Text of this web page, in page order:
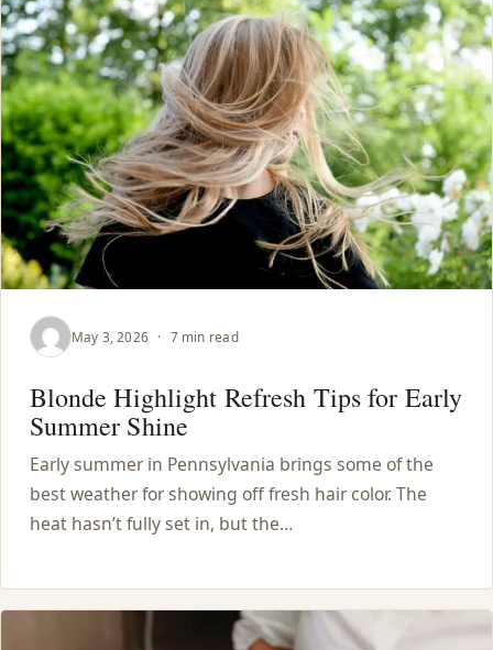
May 3, 2026 · 7 min read
Blonde Highlight Refresh Tips for Early
Summer Shine
Early summer in Pennsylvania brings some of the
best weather for showing off fresh hair color. The
heat hasn’t fully set in, but the…